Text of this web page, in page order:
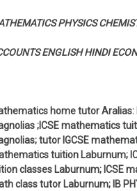
PHYSICS
ENGLISH HINDI
home tutor Aralias:
;ICSE mathematics
tutor IGCSE
tuition Laburnum;
classes Laburnum; ICSE
class tutor Laburnum; IB